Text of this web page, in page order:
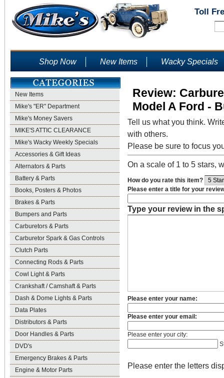
Toll
Shop Now New Items Wacky Specials
New Items
Mike's "ER" Department
Mike's Money Savers
MIKE'S ATTIC CLEARANCE
Mike's Wacky Weekly Specials
Accessories & Gift Ideas
Alternators & Parts
Battery & Parts
Books, Posters & Photos
Brakes & Parts
Bumpers and Parts
Carburetors & Parts
Carburetor Spark & Gas Controls
Clutch Parts
Connecting Rods & Parts
Cowl Light & Parts
Crankshaft / Camshaft & Parts
Dash & Dome Lights & Parts
Data Plates
Distributors & Parts
Door Handles & Parts
DVD's
Emergency Brakes & Parts
Engine & Motor Parts
Review:
Model A Ford -
Tell us what you think.
with others.
Please be sure to focus
On a scale of 1 to 5 stars,
How do you rate this item?
Please enter a title for your
Type your review in the
Please enter your name:
Please enter your email:
Please enter your city:
Please enter the letters